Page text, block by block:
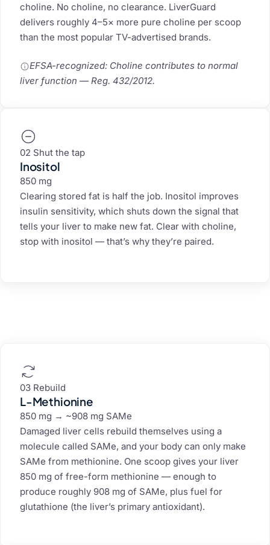
choline. No choline, no clearance. LiverGuard
delivers roughly 4–5× more pure choline per scoop
than the most popular TV-advertised brands.
EFSA-recognized: Choline contributes to normal
liver function — Reg. 432/2012.
02 Shut the tap
Inositol
850 mg
Clearing stored fat is half the job. Inositol improves
insulin sensitivity, which shuts down the signal that
tells your liver to make new fat. Clear with choline,
stop with inositol — that’s why they’re paired.
03 Rebuild
L-Methionine
850 mg → ~908 mg SAMe
Damaged liver cells rebuild themselves using a
molecule called SAMe, and your body can only make
SAMe from methionine. One scoop gives your liver
850 mg of free-form methionine — enough to
produce roughly 908 mg of SAMe, plus fuel for
glutathione (the liver’s primary antioxidant).